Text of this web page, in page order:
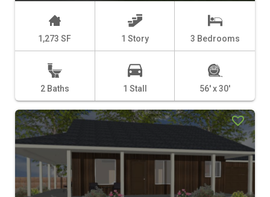
1,273 SF 1 Story 3 Bedrooms
2 Baths 1 Stall 56' x 30'